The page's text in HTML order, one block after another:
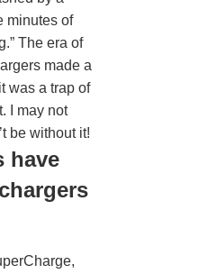
minutes of
The era of
made a
was a trap of
I may not
be without it!
have